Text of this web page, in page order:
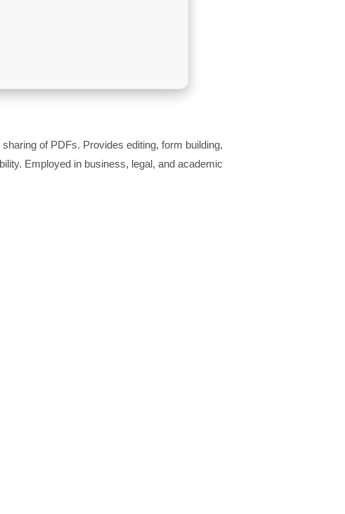
of PDFs. Provides editing, form building,
Employed in business, legal, and academic